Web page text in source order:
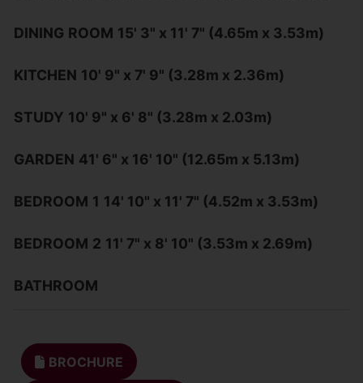
DINING ROOM 15' 3" x 11' 7" (4.65m x 3.53m)
KITCHEN 10' 9" x 7' 9" (3.28m x 2.36m)
STUDY 10' 9" x 6' 8" (3.28m x 2.03m)
GARDEN 41' 6" x 16' 10" (12.65m x 5.13m)
BEDROOM 1 14' 10" x 11' 7" (4.52m x 3.53m)
BEDROOM 2 11' 7" x 8' 10" (3.53m x 2.69m)
BATHROOM
BROCHURE